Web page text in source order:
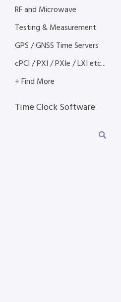
RF and Microwave
Testing & Measurement
GPS / GNSS Time Servers
cPCI / PXI / PXIe / LXI etc...
+ Find More
Time Clock Software